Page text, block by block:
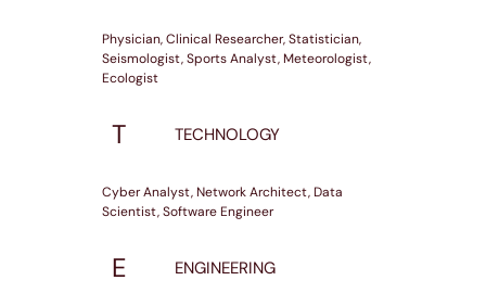
Physician, Clinical Researcher, Statistician,
Seismologist, Sports Analyst, Meteorologist,
Ecologist
T TECHNOLOGY
Cyber Analyst, Network Architect, Data
Scientist, Software Engineer
E ENGINEERING